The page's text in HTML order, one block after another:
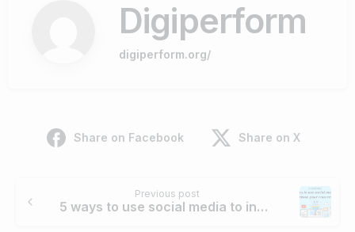
Digiperform
digiperform.org/
Share on Facebook Share on X
Reading
Previous post
5 ways to use social media to increase your conversion